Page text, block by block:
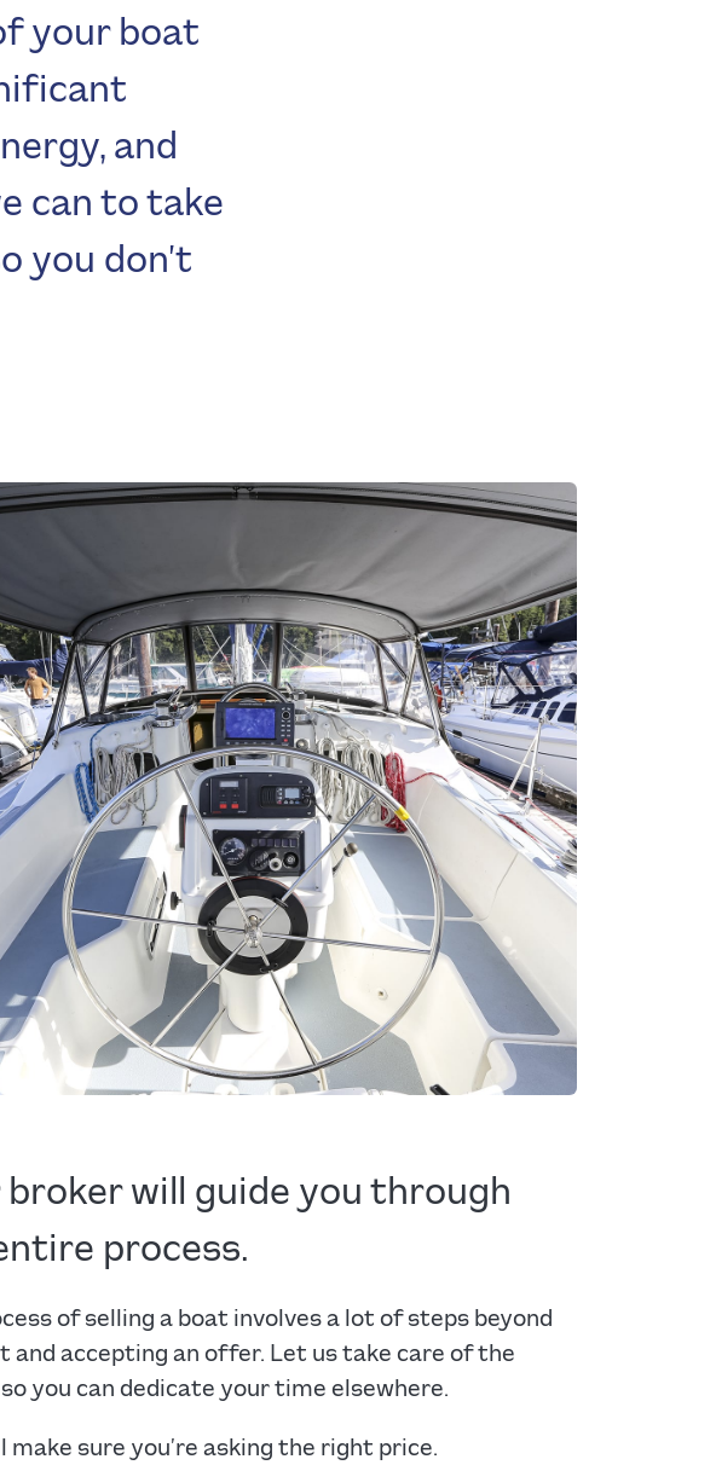
your boat
and
can to take
you don’t
broker will guide you through
process.
of selling a boat involves a lot of steps beyond
and accepting an offer. Let us take care of the
you can dedicate your time elsewhere.
make sure you’re asking the right price.